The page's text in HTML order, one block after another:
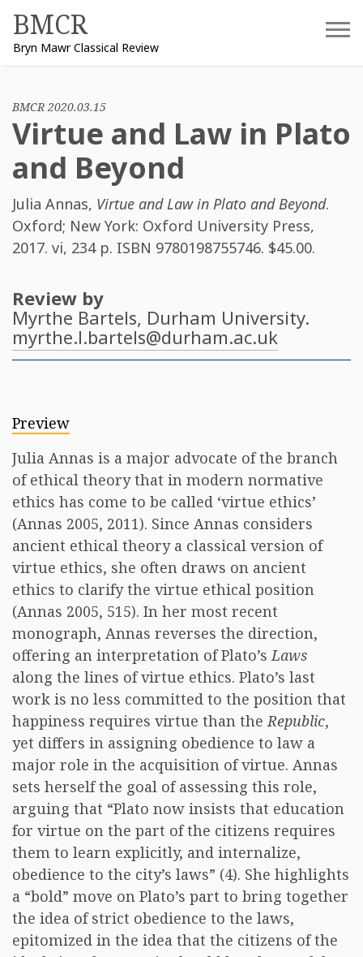
content
BMCR
Bryn Mawr Classical Review
BMCR 2020.03.15
Virtue and Law in Plato
and Beyond
Julia Annas, Virtue and Law in Plato and Beyond.
Oxford; New York: Oxford University Press,
2017. vi, 234 p. ISBN 9780198755746. $45.00.
Review by
Myrthe Bartels, Durham University.
myrthe.l.bartels@durham.ac.uk
Preview
Julia Annas is a major advocate of the branch
of ethical theory that in modern normative
ethics has come to be called ‘virtue ethics’
(Annas 2005, 2011). Since Annas considers
ancient ethical theory a classical version of
virtue ethics, she often draws on ancient
ethics to clarify the virtue ethical position
(Annas 2005, 515). In her most recent
monograph, Annas reverses the direction,
offering an interpretation of Plato’sLaws
along the lines of virtue ethics. Plato’s last
work is no less committed to the position that
happiness requires virtue than theRepublic,
yet differs in assigning obedience to law a
major role in the acquisition of virtue. Annas
sets herself the goal of assessing this role,
arguing that “Plato now insists that education
for virtue on the part of the citizens requires
them to learn explicitly, and internalize,
obedience to the city’s laws” (4). She highlights
a “bold” move on Plato’s part to bring together
the idea of strict obedience to the laws,
epitomized in the idea that the citizens of the